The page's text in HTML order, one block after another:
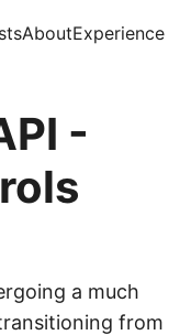
AboutExperience
-
a much
from